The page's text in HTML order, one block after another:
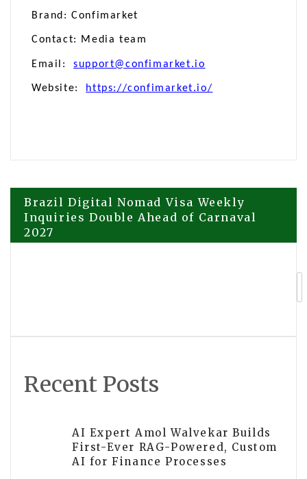
Brand: Confimarket
Contact: Media team
Email: support@confimarket.io
Website: https://confimarket.io/
Post
navigation
Brazil Digital Nomad Visa Weekly
Inquiries Double Ahead of Carnaval
2027
Recent Posts
AI Expert Amol Walvekar Builds
First-Ever RAG-Powered, Custom
AI for Finance Processes